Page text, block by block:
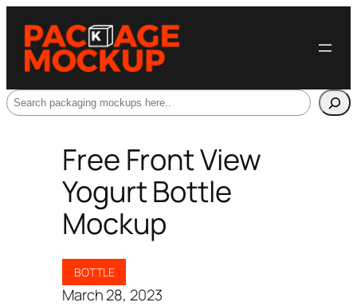
Search
Free Front View
Yogurt Bottle
Mockup
BOTTLE
March 28, 2023